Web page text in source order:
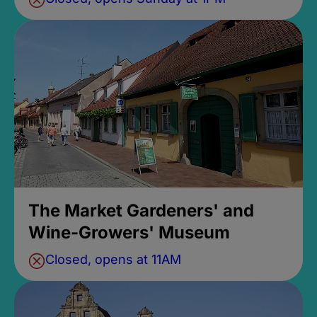
The Market Gardeners' and
Wine-Growers' Museum
Closed, opens at 11AM